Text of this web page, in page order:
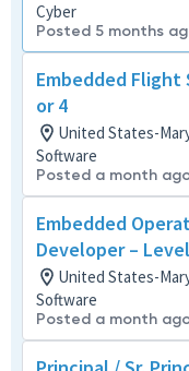
Cyber
Posted 5 months
Embedded Flight
or 4
United States-
Software
Posted a month
Embedded
Developer –
United States-
Software
Posted a month